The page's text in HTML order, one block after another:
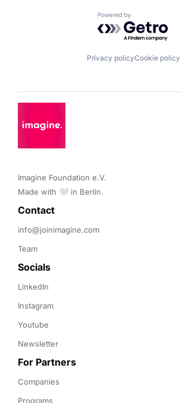
Powered by
Privacy policyCookie policy
Imagine Foundation e.V.
Made with 🤍 in Berlin.
Contact
info@joinimagine.com
Team
Socials
LinkedIn
Instagram
Youtube
Newsletter
For Partners
Companies
Programs